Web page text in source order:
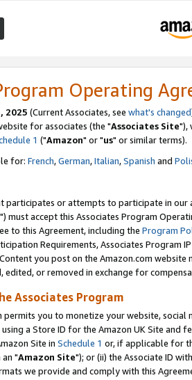
Operating
2025 (Current Associates, see what's changed
for associates (the "Associates Site"),
1 ("Amazon" or "us" or similar terms).
for: French,German,Italian,Spanish and
participates or attempts to participate in our
") must accept this Associates Program
to this Agreement, including the Program
Requirements, Associates Program
you post on the Amazon.com
edited, or removed in exchange for
Associates Program
permits you to monetize your website,
a Store ID for the Amazon UK Site and
Site in Schedule 1 or, if applicable for
an "Amazon Site"); or (ii) the Associate ID
we provide and comply with this